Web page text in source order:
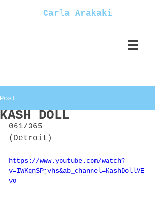
Carla Arakaki
Post
KASH DOLL
061/365
(Detroit)
https://www.youtube.com/watch?
v=IWKqnSPjvhs&ab_channel=KashDollVE
VO